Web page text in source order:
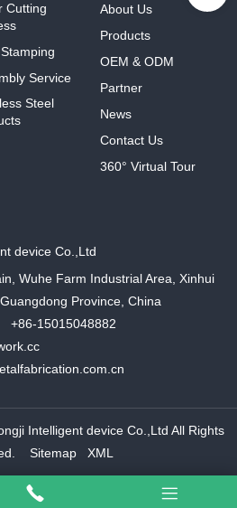
Cutting
Service
Steel
About Us
Products
OEM & ODM
Partner
News
Contact Us
360° Virtual Tour
device Co.,Ltd
Wuhe Farm Industrial Area, Xinhui
Province, China
+86-15015048882
Intelligent device Co.,Ltd All Rights
Sitemap XML